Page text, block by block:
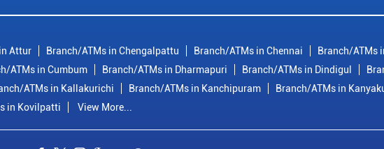
Attur Branch/ATMs in Chengalpattu Branch/ATMs in Chennai
Branch/ATMs
ATMs in Cumbum Branch/ATMs in Dharmapuri Branch/ATMs in Dindigul
ATMs in Kallakurichi Branch/ATMs in Kanchipuram
Branch/ATMs in
in Kovilpatti View More...